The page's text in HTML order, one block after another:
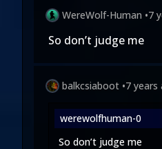
WereWolf-Human •7
So don’t judge me
balkcsiaboot •7 years
werewolfhuman-0
So don’t judge me